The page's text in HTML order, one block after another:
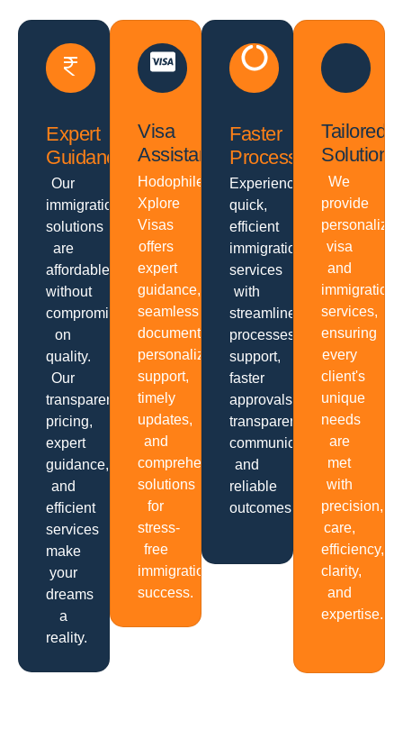
Expert
Guidance
Our
immigration
solutions
are
affordable
without
compromising
on
quality.
Our
transparent
pricing,
expert
guidance,
and
efficient
services
make
your
dreams
a
reality.
Visa
Assistance
Hodophiles
Xplore
Visas
offers
expert
guidance,
seamless
documentation,
personalized
support,
timely
updates,
and
comprehensive
solutions
for
stress-
free
immigration
success.
Faster
Processing
Experience
quick,
efficient
immigration
services
with
streamlined
processes,
support,
faster
approvals,
transparent
communication
and
reliable
outcomes.
Tailored
Solutions
We
provide
personalized
visa
and
immigration
services,
ensuring
every
client's
unique
needs
are
met
with
precision,
care,
efficiency,
clarity,
and
expertise.